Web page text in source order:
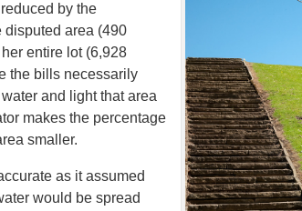
by the
disputed area (490
entire lot (6,928
the bills necessarily
and light that area
makes the percentage
smaller.
as it assumed
would be spread